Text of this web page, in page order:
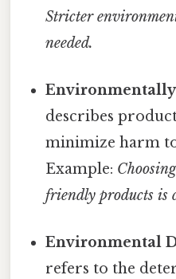
Stricter
needed.
describes
minimize harm
Example:
friendly products is
Environmental
refers to the